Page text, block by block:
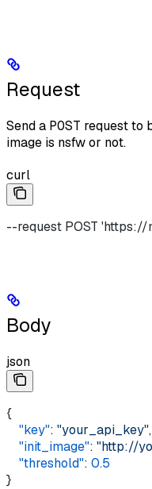
Request
Send a POST request to
image is nsfw or not.
curl
--request POST
Body
json
{
    "key"
: "your_api_key",
    "init_image"
: "http://
    "threshold"
: 0.5
}